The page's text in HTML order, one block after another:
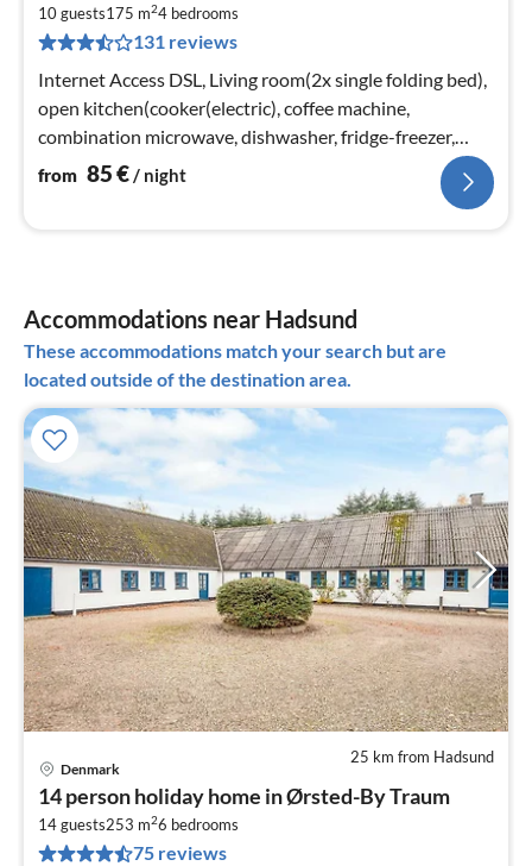
10 guests175 m24 bedrooms
131 reviews
Internet Access DSL, Living room(2x single folding bed),
open kitchen(cooker(electric), coffee machine,
combination microwave, dishwasher, fridge-freezer,
tumble dryer, washing mac...
from 85€/ night
Accommodations near Hadsund
These accommodations match your search but are
located outside of the destination area.
25 km from Hadsund
Denmark
14 person holiday home in Ørsted-By Traum
14 guests253 m26 bedrooms
75 reviews